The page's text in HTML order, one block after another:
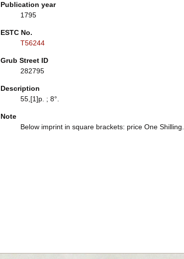
Publication year
1795
ESTC No.
T56244
Grub Street ID
282795
Description
55,[1]p. ; 8°.
Note
Below imprint in square brackets: price One Shilling.